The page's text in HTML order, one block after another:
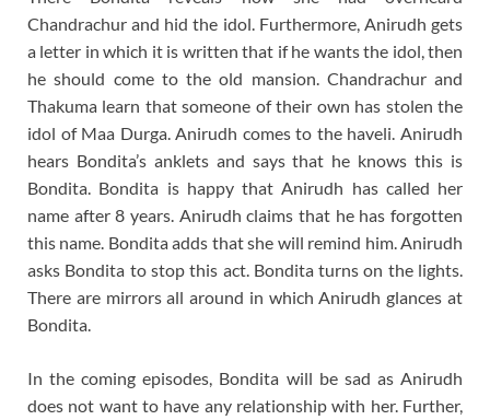
Chandrachur and hid the idol. Furthermore, Anirudh gets
a letter in which it is written that if he wants the idol, then
he should come to the old mansion. Chandrachur and
Thakuma learn that someone of their own has stolen the
idol of Maa Durga. Anirudh comes to the haveli. Anirudh
hears Bondita’s anklets and says that he knows this is
Bondita. Bondita is happy that Anirudh has called her
name after 8 years. Anirudh claims that he has forgotten
this name. Bondita adds that she will remind him. Anirudh
asks Bondita to stop this act. Bondita turns on the lights.
There are mirrors all around in which Anirudh glances at
Bondita.
In the coming episodes, Bondita will be sad as Anirudh
does not want to have any relationship with her. Further,